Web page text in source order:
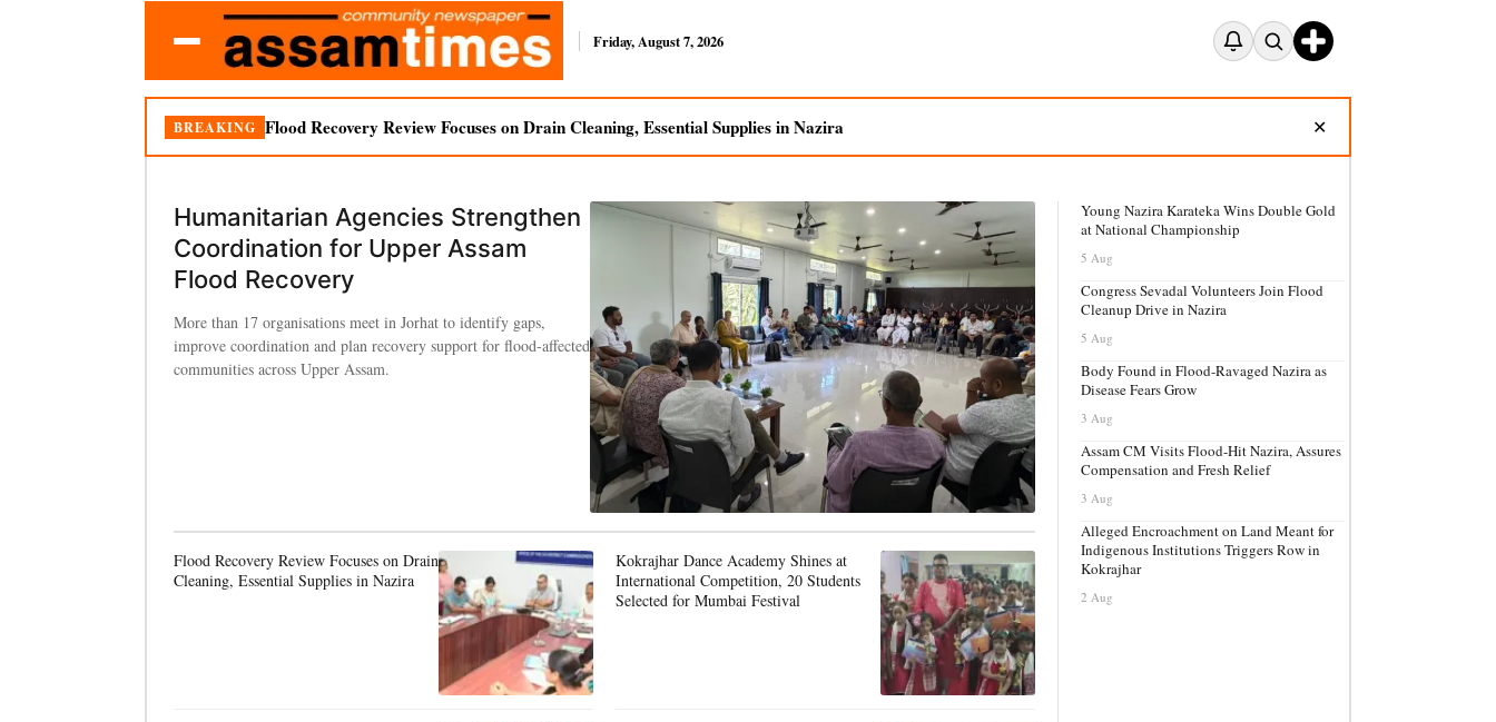
Friday, August 7, 2026
BREAKING Flood Recovery Review Focuses on Drain Cleaning, Essential Supplies in Nazira ✕
Humanitarian Agencies Strengthen
Coordination for Upper Assam
Flood Recovery
More than 17 organisations meet in Jorhat to identify gaps,
improve coordination and plan recovery support for flood-affected
communities across Upper Assam.
Flood Recovery Review Focuses on Drain
Cleaning, Essential Supplies in Nazira
Kokrajhar Dance Academy Shines at
International Competition, 20 Students
Selected for Mumbai Festival
Young Nazira Karateka Wins Double Gold
at National Championship
5 Aug
Congress Sevadal Volunteers Join Flood
Cleanup Drive in Nazira
5 Aug
Body Found in Flood-Ravaged Nazira as
Disease Fears Grow
3 Aug
Assam CM Visits Flood-Hit Nazira, Assures
Compensation and Fresh Relief
3 Aug
Alleged Encroachment on Land Meant for
Indigenous Institutions Triggers Row in
Kokrajhar
2 Aug